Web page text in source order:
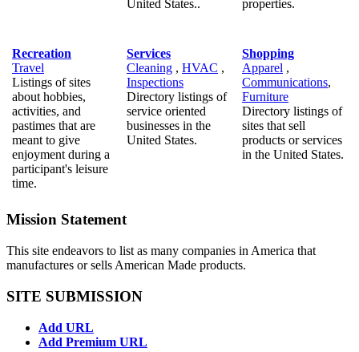
United States..
properties.
Recreation
Travel
Listings of sites
about hobbies,
activities, and
pastimes that are
meant to give
enjoyment during a
participant's leisure
time.
Services
Cleaning , HVAC ,
Inspections
Directory listings of
service oriented
businesses in the
United States.
Shopping
Apparel ,
Communications,
Furniture
Directory listings of
sites that sell
products or services
in the United States.
Mission Statement
This site endeavors to list as many companies in America that
manufactures or sells American Made products.
SITE SUBMISSION
Add URL
Add Premium URL